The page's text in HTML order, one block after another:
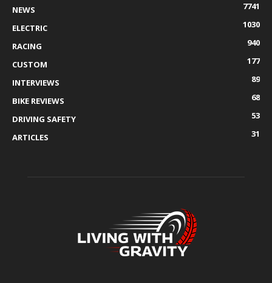
NEWS
7741
ELECTRIC
1030
RACING
940
CUSTOM
177
INTERVIEWS
89
BIKE REVIEWS
68
DRIVING SAFETY
53
ARTICLES
31